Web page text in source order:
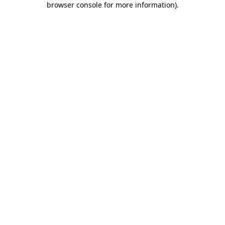
browser console for more information).